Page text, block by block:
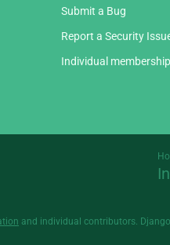
Submit a Bug
Report a Security
Individual membership
and individual contributors.